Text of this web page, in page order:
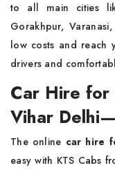
to all main cities
Gorakhpur,
low costs and reach
drivers and
Car Hire for
Vihar
The online car hire
easy with KTS Cabs